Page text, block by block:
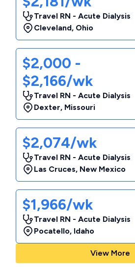
Travel RN - Acute Dialysis
Cleveland, Ohio
$2,000 -
$2,166/wk
Travel RN - Acute Dialysis
Dexter, Missouri
$2,074/wk
Travel RN - Acute Dialysis
Las Cruces, New Mexico
$1,966/wk
Travel RN - Acute Dialysis
Pocatello, Idaho
View More